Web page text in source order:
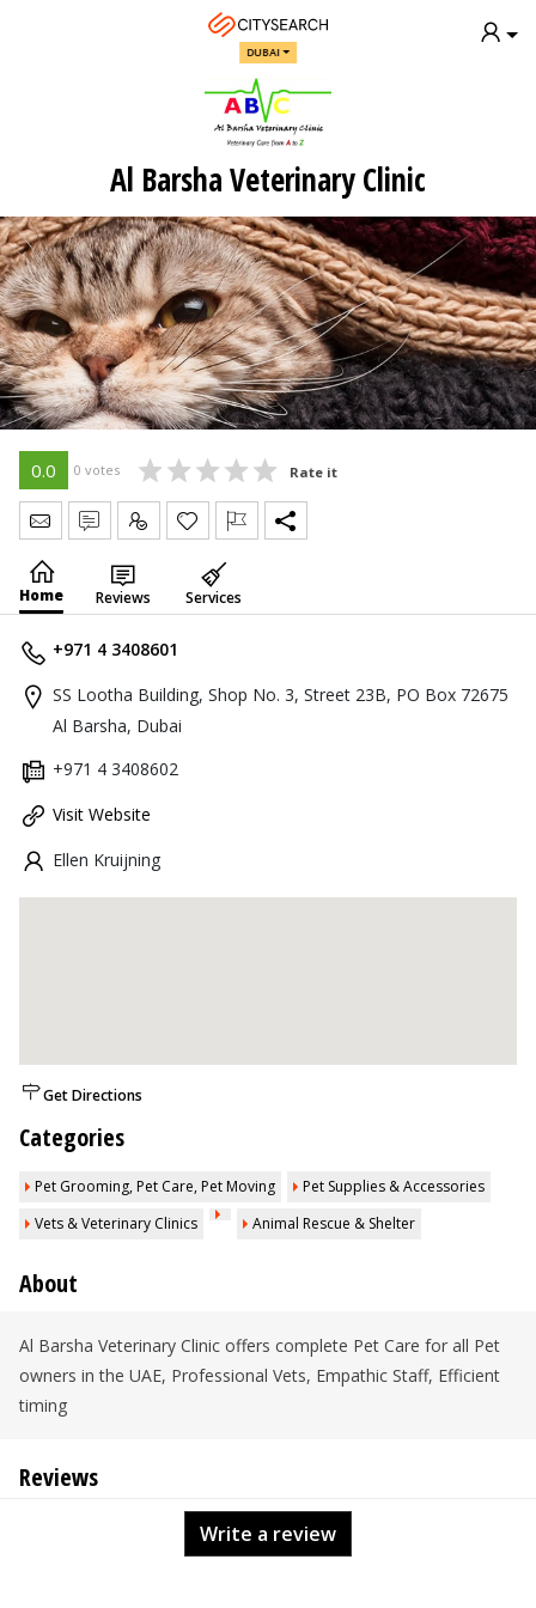
DUBAI
Al Barsha Veterinary Clinic
0.0 0 votes Rate it
Send Message
Write Review
Claim
Home Reviews Services
+971 4 3408601
SS Lootha Building, Shop No. 3, Street 23B, PO Box 72675
Al Barsha, Dubai
+971 4 3408602
Visit Website
Ellen Kruijning
Get Directions
Categories
Pet Grooming, Pet Care, Pet Moving
Pet Supplies & Accessories
Vets & Veterinary Clinics
Animal Rescue & Shelter
About
Al Barsha Veterinary Clinic offers complete Pet Care for all Pet
owners in the UAE, Professional Vets, Empathic Staff, Efficient
timing
Reviews
Write a review